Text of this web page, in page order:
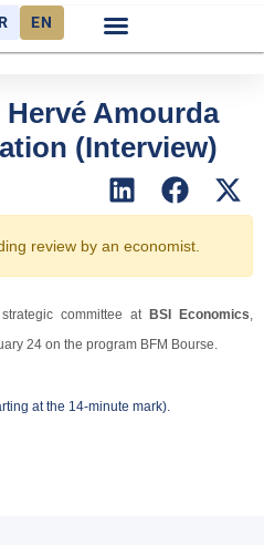
EN
Amourda
(Interview)
review by an economist.
committee at BSI Economics,
24 on the program BFM Bourse.
at the 14-minute mark).